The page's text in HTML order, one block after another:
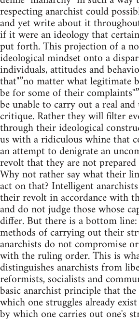
respecting anarchist could
and yet write about it
if it were an ideology that
put forth. This projection of a
ideological mindset onto a
individuals, attitudes and
that"”no matter what legitimate
be for some of their
be unable to carry out a real and
critique. Rather they will filter
through their ideological
us with a ridiculous whine that
an attempt to denigrate an
revolt that they are not
Why not rather say what their
act on that? Intelligent
their revolt in accordance with
and do not judge those whose
differ. But there is a bottom
methods of carrying out their
anarchists do not compromise
with the ruling order. This is
distinguishes anarchists from
reformists, socialists and
basic anarchist principle that
which one struggles already
by which one carries out one's